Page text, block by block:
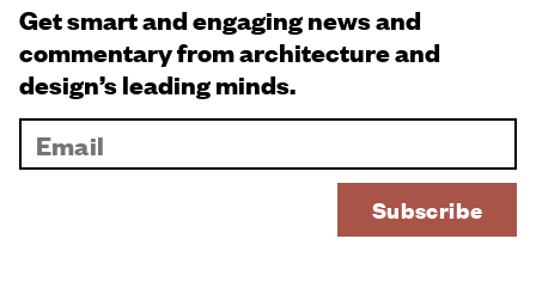
Get smart and engaging news and
commentary from architecture and
design’s leading minds.